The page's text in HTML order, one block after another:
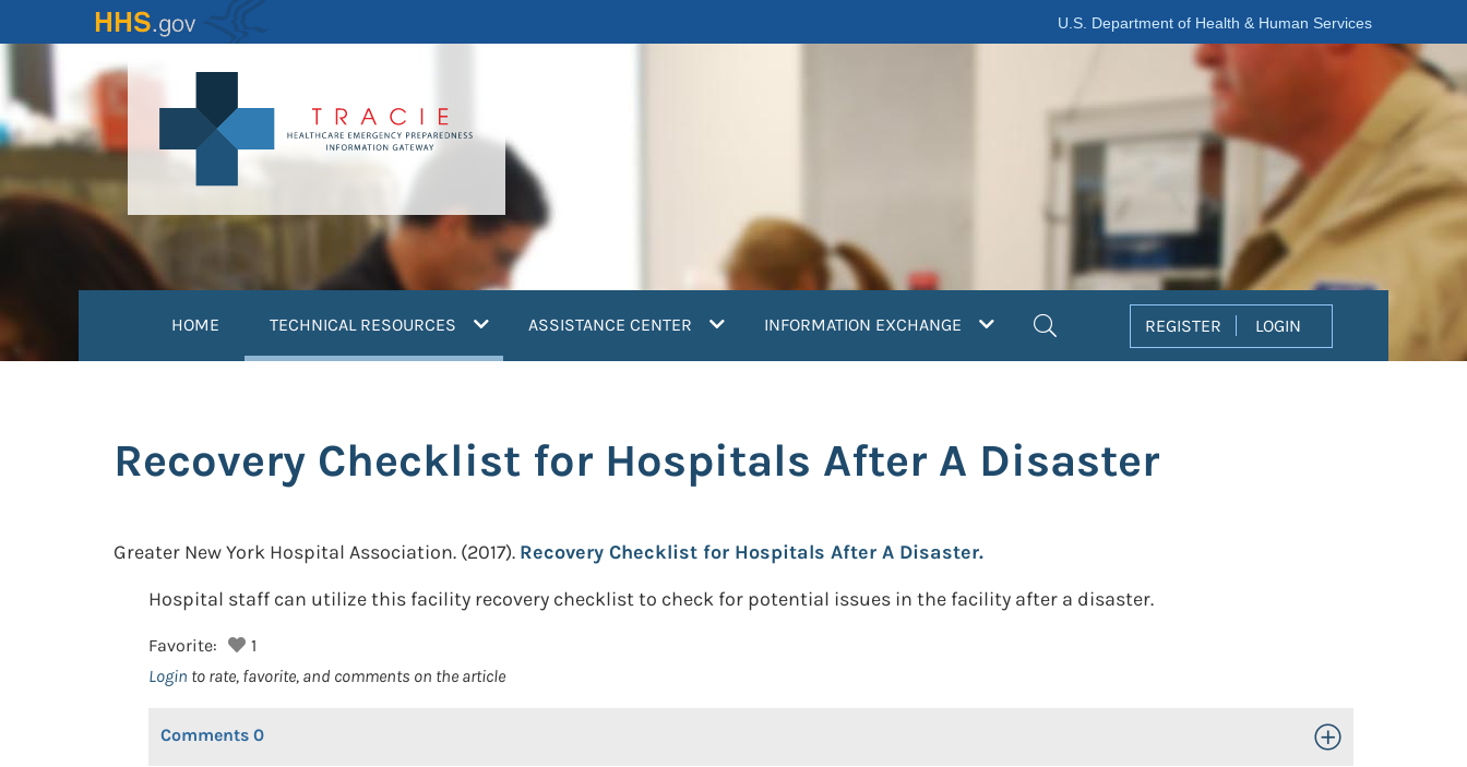
to
content
U.S. Department of Health & Human Services
HOME TECHNICAL RESOURCES (current)ASSISTANCE CENTER INFORMATION EXCHANGE REGISTER LOGIN
Recovery Checklist for Hospitals After A Disaster
Greater New York Hospital Association. (2017). Recovery Checklist for Hospitals After A Disaster.
Hospital staff can utilize this facility recovery checklist to check for potential issues in the facility after a disaster.
Favorite:
1
Login to rate, favorite, and comments on the article
Comments 0 Toggle Open/Close